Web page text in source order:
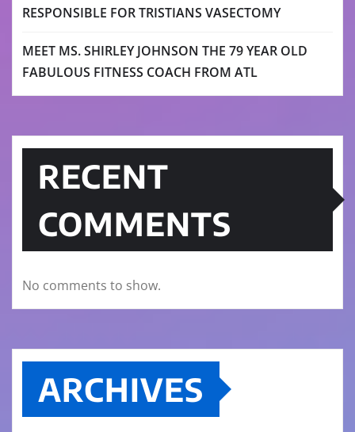
RESPONSIBLE FOR TRISTIANS VASECTOMY
MEET MS. SHIRLEY JOHNSON THE 79 YEAR OLD
FABULOUS FITNESS COACH FROM ATL
RECENT
COMMENTS
No comments to show.
ARCHIVES